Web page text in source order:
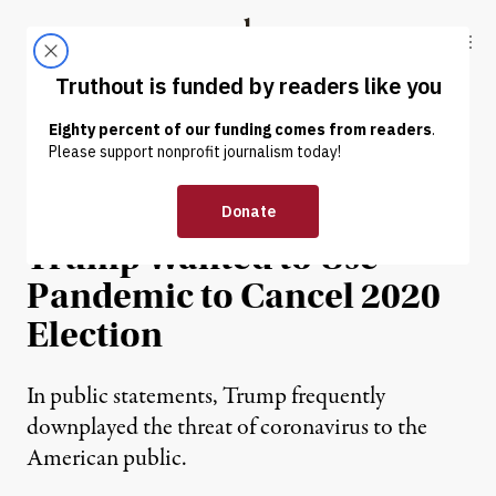
Truthout
ABOUT LATEST DONATE
NEWS | POLITICS & ELECTIONS
New Book Details How
Trump Wanted to Use
Pandemic to Cancel 2020
Election
In public statements, Trump frequently
downplayed the threat of coronavirus to the
American public.